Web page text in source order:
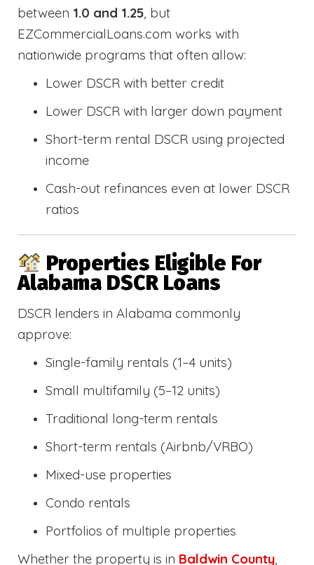
between 1.0 and 1.25, but
EZCommercialLoans.com works with
nationwide programs that often allow:
Lower DSCR with better credit
Lower DSCR with larger down payment
Short-term rental DSCR using projected
income
Cash-out refinances even at lower DSCR
ratios
Properties Eligible For
Alabama DSCR Loans
DSCR lenders in Alabama commonly
approve:
Single-family rentals (1–4 units)
Small multifamily (5–12 units)
Traditional long-term rentals
Short-term rentals (Airbnb/VRBO)
Mixed-use properties
Condo rentals
Portfolios of multiple properties
Whether the property is in Baldwin County